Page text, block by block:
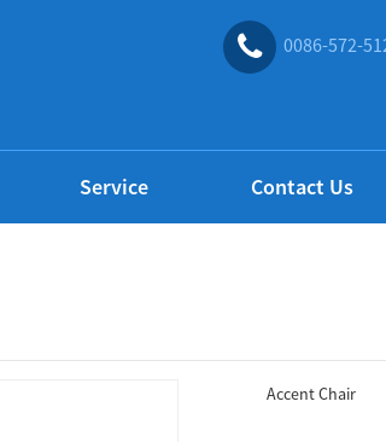
0086-572-
Service Contact Us
Accent Chair